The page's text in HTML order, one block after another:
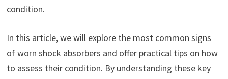
condition.
In this article, we will explore the most common signs
of worn shock absorbers and offer practical tips on how
to assess their condition. By understanding these key